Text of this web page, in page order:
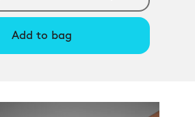
Add to bag